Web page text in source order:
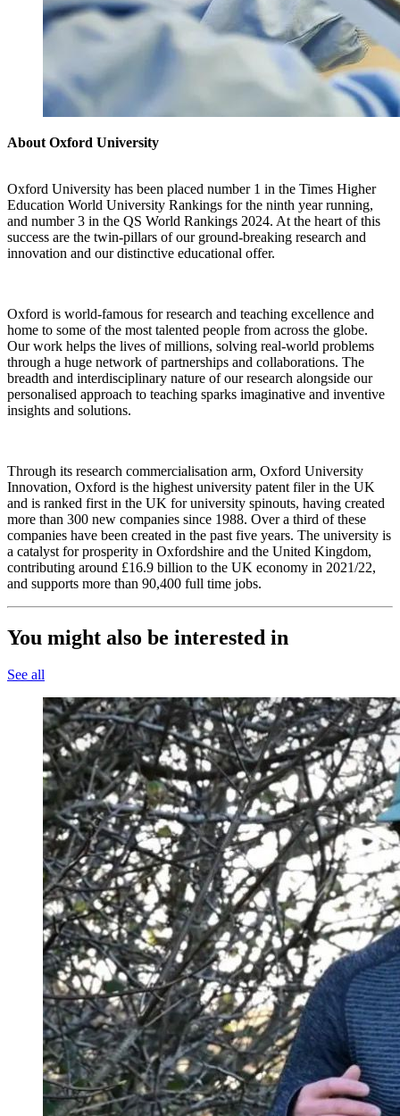
About Oxford University
Oxford University has been placed number 1 in the Times Higher
Education World University Rankings for the ninth year running,
and number 3 in the QS World Rankings 2024. At the heart of this
success are the twin-pillars of our ground-breaking research and
innovation and our distinctive educational offer.
Oxford is world-famous for research and teaching excellence and
home to some of the most talented people from across the globe.
Our work helps the lives of millions, solving real-world problems
through a huge network of partnerships and collaborations. The
breadth and interdisciplinary nature of our research alongside our
personalised approach to teaching sparks imaginative and inventive
insights and solutions.
Through its research commercialisation arm, Oxford University
Innovation, Oxford is the highest university patent filer in the UK
and is ranked first in the UK for university spinouts, having created
more than 300 new companies since 1988. Over a third of these
companies have been created in the past five years. The university is
a catalyst for prosperity in Oxfordshire and the United Kingdom,
contributing around £16.9 billion to the UK economy in 2021/22,
and supports more than 90,400 full time jobs.
You might also be interested in
See all